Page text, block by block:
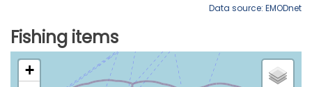
Data source: EMODnet
Fishing items